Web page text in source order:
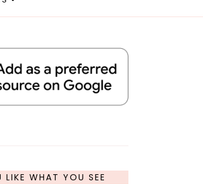
LIKE WHAT YOU SEE